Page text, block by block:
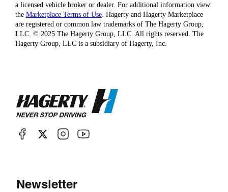
a licensed vehicle broker or dealer. For additional information view
the Marketplace Terms of Use. Hagerty and Hagerty Marketplace
are registered or common law trademarks of The Hagerty Group,
LLC. © 2025 The Hagerty Group, LLC. All rights reserved. The
Hagerty Group, LLC is a subsidiary of Hagerty, Inc.
Newsletter